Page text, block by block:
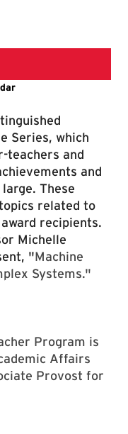
Scholar-
Series, which
teachers and
and
These
related to
recipients.
Michelle
"Machine
Systems."
Program is
Affairs
Provost for